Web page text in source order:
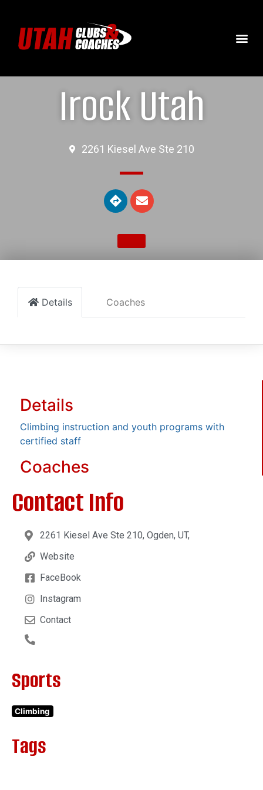
Irock Utah
2261 Kiesel Ave Ste 210
Details Coaches
Details
Climbing instruction and youth programs with
certified staff
Coaches
Contact Info
2261 Kiesel Ave Ste 210, Ogden, UT,
Website
FaceBook
Instagram
Contact
Sports
Climbing
Tags